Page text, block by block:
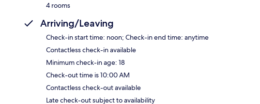
4 rooms
Arriving/Leaving
Check-in start time: noon; Check-in end time: anytime
Contactless check-in available
Minimum check-in age: 18
Check-out time is 10:00 AM
Contactless check-out available
Late check-out subject to availability